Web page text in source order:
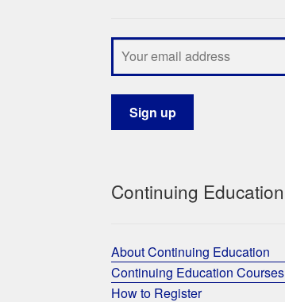
Continuing Education
About Continuing Education
Continuing Education Courses
How to Register